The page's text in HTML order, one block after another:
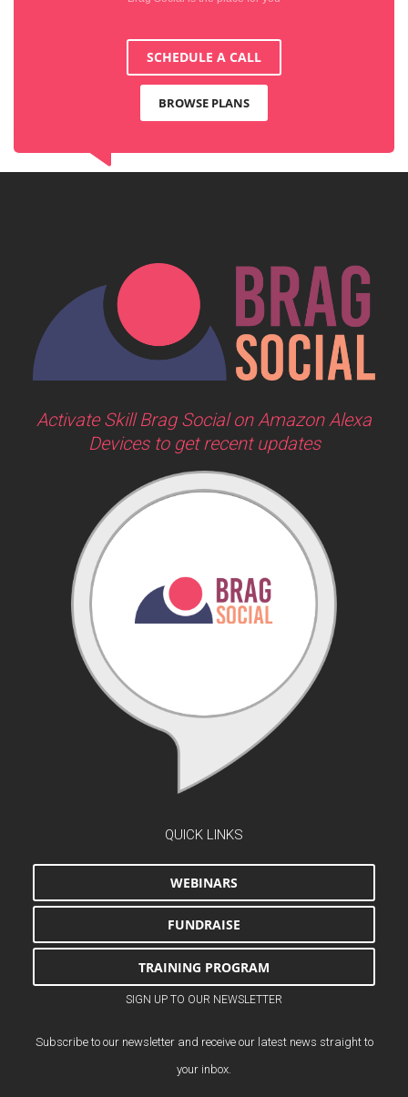
SCHEDULE A CALL
BROWSE PLANS
Activate Skill Brag Social on Amazon Alexa
Devices to get recent updates
QUICK LINKS
WEBINARS
FUNDRAISE
TRAINING PROGRAM
SIGN UP TO OUR NEWSLETTER
Subscribe to our newsletter and receive our latest news straight to
your inbox.